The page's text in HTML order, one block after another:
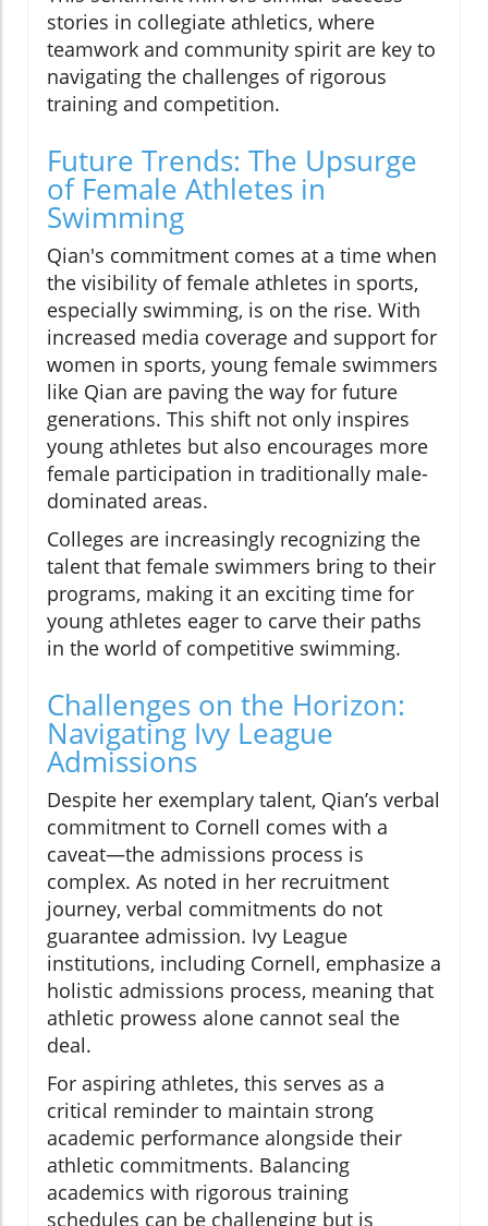
stories in collegiate athletics, where
teamwork and community spirit are key to
navigating the challenges of rigorous
training and competition.
Future Trends: The Upsurge
of Female Athletes in
Swimming
Qian's commitment comes at a time when
the visibility of female athletes in sports,
especially swimming, is on the rise. With
increased media coverage and support for
women in sports, young female swimmers
like Qian are paving the way for future
generations. This shift not only inspires
young athletes but also encourages more
female participation in traditionally male-
dominated areas.
Colleges are increasingly recognizing the
talent that female swimmers bring to their
programs, making it an exciting time for
young athletes eager to carve their paths
in the world of competitive swimming.
Challenges on the Horizon:
Navigating Ivy League
Admissions
Despite her exemplary talent, Qian’s verbal
commitment to Cornell comes with a
caveat—the admissions process is
complex. As noted in her recruitment
journey, verbal commitments do not
guarantee admission. Ivy League
institutions, including Cornell, emphasize a
holistic admissions process, meaning that
athletic prowess alone cannot seal the
deal.
For aspiring athletes, this serves as a
critical reminder to maintain strong
academic performance alongside their
athletic commitments. Balancing
academics with rigorous training
schedules can be challenging but is